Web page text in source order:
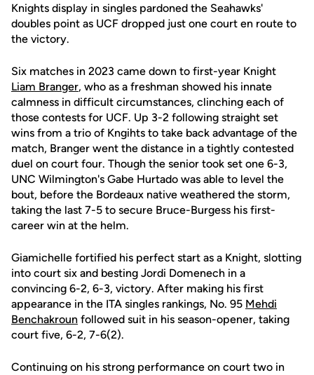
Knights display in singles pardoned the Seahawks'
doubles point as UCF dropped just one court en route to
the victory.
Six matches in 2023 came down to first-year Knight
Liam Branger, who as a freshman showed his innate
calmness in difficult circumstances, clinching each of
those contests for UCF. Up 3-2 following straight set
wins from a trio of Kngihts to take back advantage of the
match, Branger went the distance in a tightly contested
duel on court four. Though the senior took set one 6-3,
UNC Wilmington's Gabe Hurtado was able to level the
bout, before the Bordeaux native weathered the storm,
taking the last 7-5 to secure Bruce-Burgess his first-
career win at the helm.
Giamichelle fortified his perfect start as a Knight, slotting
into court six and besting Jordi Domenech in a
convincing 6-2, 6-3, victory. After making his first
appearance in the ITA singles rankings, No. 95 Mehdi
Benchakroun followed suit in his season-opener, taking
court five, 6-2, 7-6(2).
Continuing on his strong performance on court two in